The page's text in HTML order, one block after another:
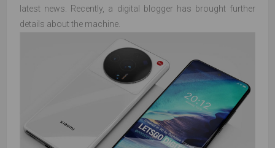
latest news. Recently, a digital blogger has brought further
details about the machine.